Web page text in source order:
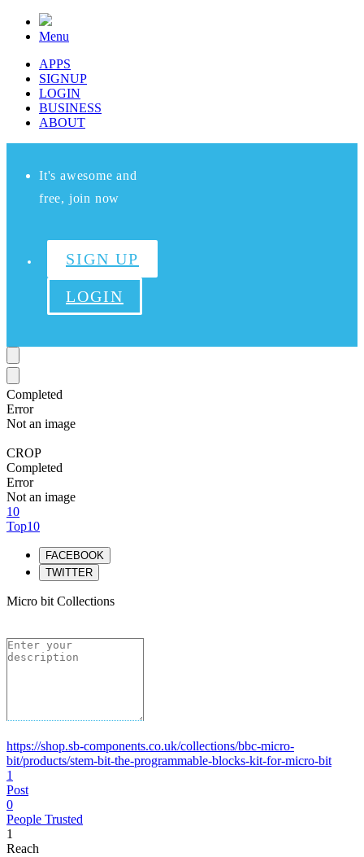
Menu
APPS
SIGNUP
LOGIN
BUSINESS
ABOUT
It's awesome and
free, join now
SIGN UP
LOGIN
Completed
Error
Not an image
CROP
Completed
Error
Not an image
10
Top10
FACEBOOK
TWITTER
Micro bit Collections
https://shop.sb-components.co.uk/collections/bbc-micro-
bit/products/stem-bit-the-programmable-blocks-kit-for-micro-bit
1
Post
0
People Trusted
1
Reach